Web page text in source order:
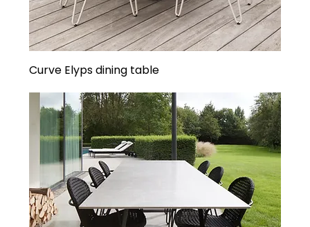
Curve Elyps dining table